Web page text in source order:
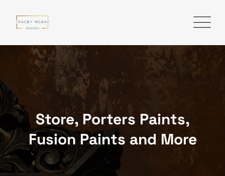
content
Store, Porters Paints,
Fusion Paints and More